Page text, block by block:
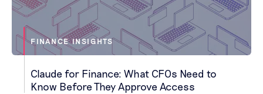
FINANCE INSIGHTS
Claude for Finance: What CFOs Need to
Know Before They Approve Access